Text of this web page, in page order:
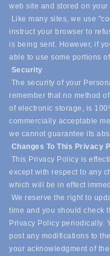
web site and stored on
Like many sites, we use
instruct your browser to
is being sent. However, if
able to use some portions
Security
The security of your
remember that no method
of electronic storage, is
commercially acceptable
we cannot guarantee its
Changes To This Privacy
This Privacy Policy is
except with respect to any
which will be in effect
We reserve the right to
time and you should check
Privacy Policy periodically.
post any modifications to
your acknowledgment of